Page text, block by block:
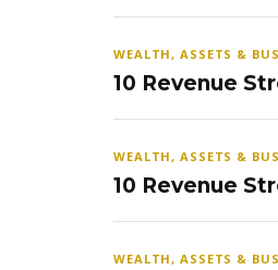
WEALTH, ASSETS &
10 Revenue
WEALTH, ASSETS &
10 Revenue
WEALTH, ASSETS &